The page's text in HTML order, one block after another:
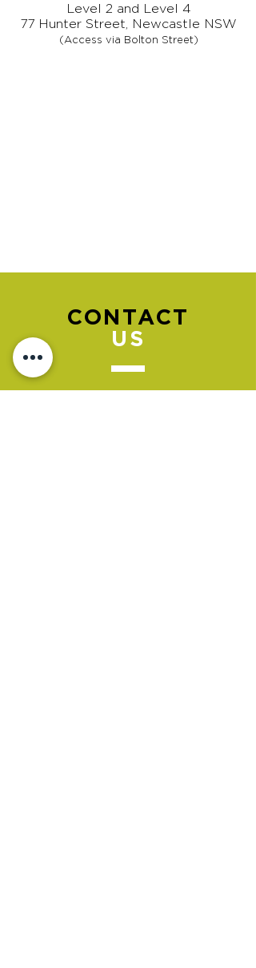
Level 2 and Level 4
77 Hunter Street, Newcastle NSW
(Access via Bolton Street)
CONTACT
US